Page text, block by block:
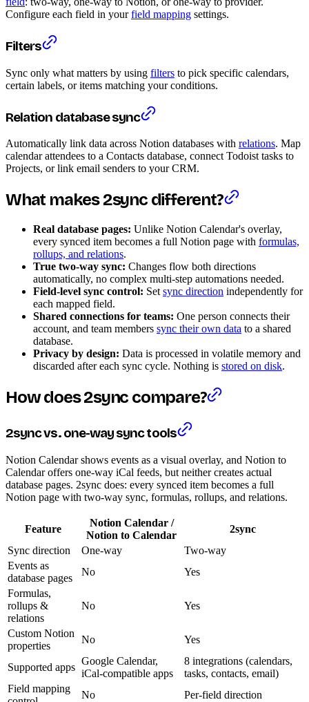
Configure each field in yourfield mapping settings.
Filters
Sync only what matters by using filters to pick specific calendars,
certain labels, or items matching your conditions.
Relation database sync
Automatically link data across Notion databases with relations. Map
calendar attendees to a Contacts database, connect Todoist tasks to
Projects, or link email senders to your CRM.
What makes 2sync different?
Real database pages: Unlike Notion Calendar's overlay,
every synced item becomes a full Notion page with formulas,
rollups, and relations.
True two-way sync: Changes flow both directions
automatically, no complex multi-step automations needed.
Field-level sync control: Set sync direction independently for
each mapped field.
Shared connections for teams: One person connects their
account, and team members sync their own data to a shared
database.
Privacy by design: Data is processed in volatile memory and
discarded after each sync cycle. Nothing is stored on disk.
How does 2sync compare?
2sync vs. one-way sync tools
Notion Calendar shows events as a visual overlay, and Notion to
Calendar offers one-way iCal feeds, but neither creates actual
database pages. 2sync does: every synced item becomes a full
Notion page with two-way sync, formulas, rollups, and relations.
Feature
Notion Calendar /
Notion to Calendar
2sync
Sync direction
One-way
Two-way
Events as
database pages
No
Yes
Formulas,
rollups &
relations
No Yes
Custom Notion
properties
No Yes
Supported apps
Google Calendar,
iCal-compatible apps
8 integrations (calendars,
tasks, contacts, email)
Field mapping
No Per-field direction